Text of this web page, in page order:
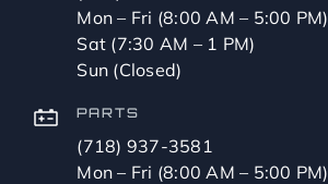
Mon – Fri (8:00 AM – 5:00 PM)
Sat (7:30 AM – 1 PM)
Sun (Closed)
PARTS
(718) 937-3581
Mon – Fri (8:00 AM – 5:00 PM)